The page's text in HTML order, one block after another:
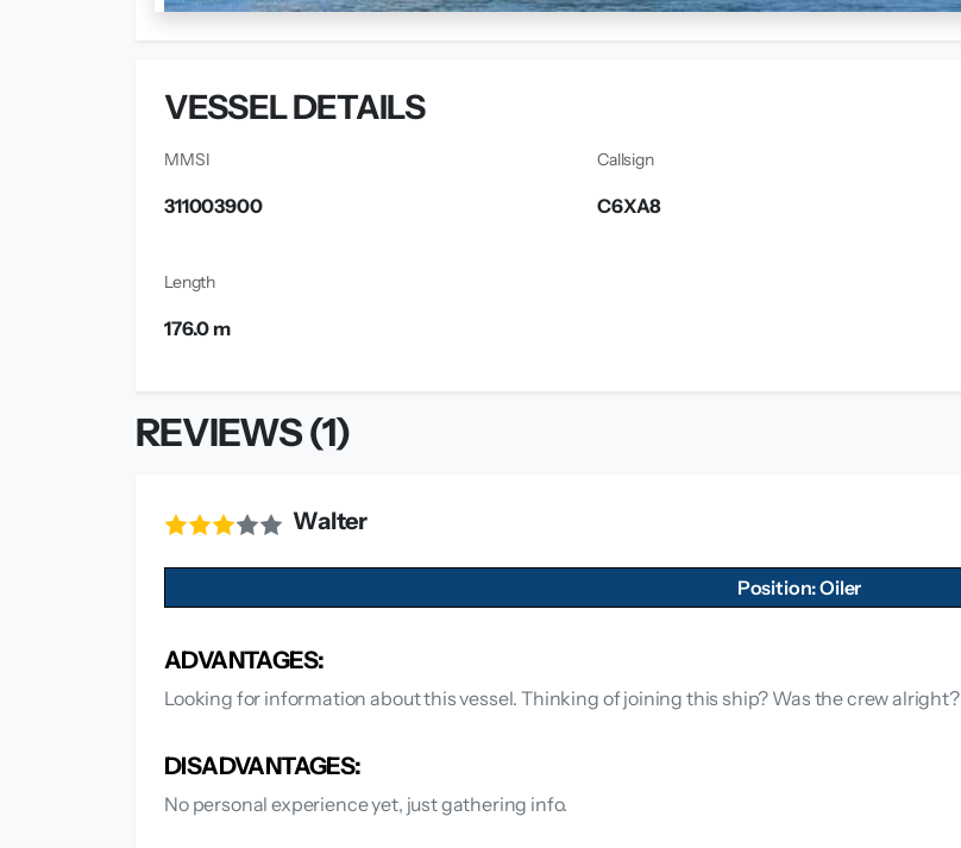
VESSEL DETAILS
MMSI
311003900
Callsign
C6XA8
Length
176.0 m
REVIEWS (1)
Walter
Position: Oiler
ADVANTAGES:
Looking for information about this vessel. Thinking of joining this ship? Was the crew alright?
DISADVANTAGES:
No personal experience yet, just gathering info.